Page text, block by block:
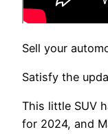
Sell your
Satisfy the
This little SUV
for 2024, and